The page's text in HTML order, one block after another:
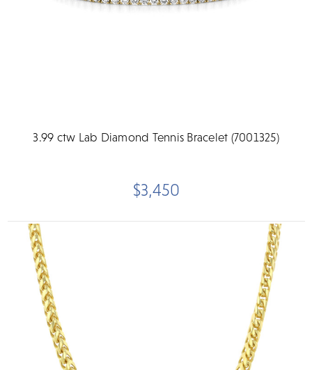
3.99 ctw Lab Diamond Tennis Bracelet (7001325)
$3,450